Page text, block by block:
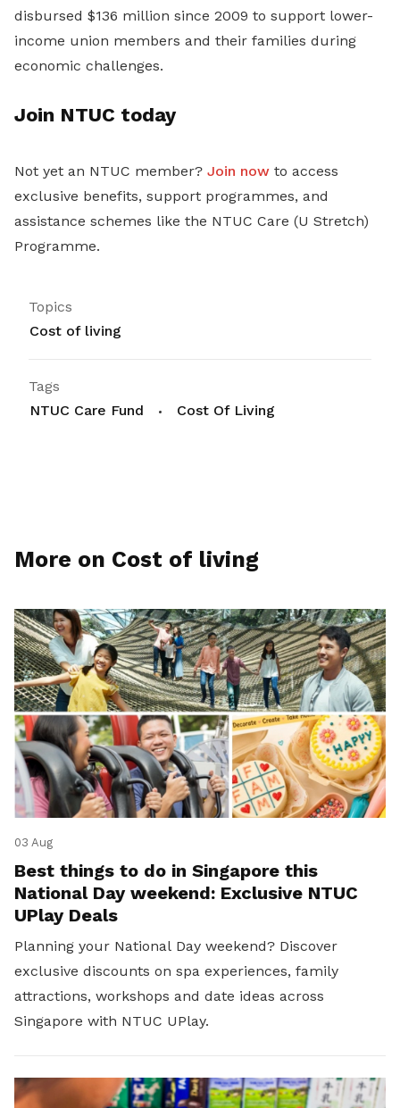
disbursed $136 million since 2009 to support lower-
income union members and their families during
economic challenges.
Join NTUC today
Not yet an NTUC member? Join now to access
exclusive benefits, support programmes, and
assistance schemes like the NTUC Care (U Stretch)
Programme.
Topics
Cost of living
Tags
NTUC Care Fund
Cost Of Living
More on Cost of living
03 Aug
Best things to do in Singapore this
National Day weekend: Exclusive NTUC
UPlay Deals
Planning your National Day weekend? Discover
exclusive discounts on spa experiences, family
attractions, workshops and date ideas across
Singapore with NTUC UPlay.